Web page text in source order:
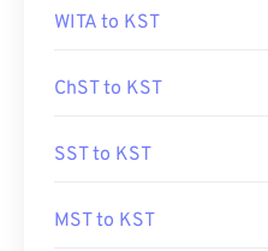
WITA to KST
ChST to KST
SST to KST
MST to KST